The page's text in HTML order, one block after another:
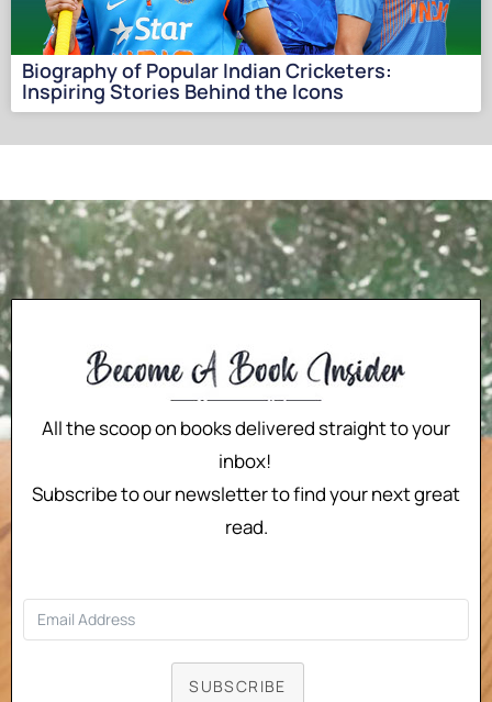
Biography of Popular Indian Cricketers:
Inspiring Stories Behind the Icons
All the scoop on books delivered straight to your
inbox!
Subscribe to our newsletter to find your next great
read.
SUBSCRIBE